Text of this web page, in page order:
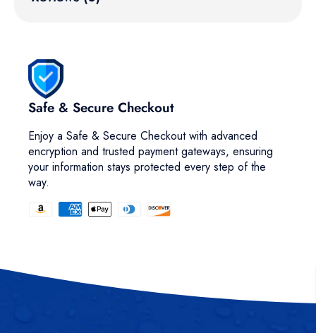
Safe & Secure Checkout
Enjoy a Safe & Secure Checkout with advanced
encryption and trusted payment gateways, ensuring
your information stays protected every step of the
way.